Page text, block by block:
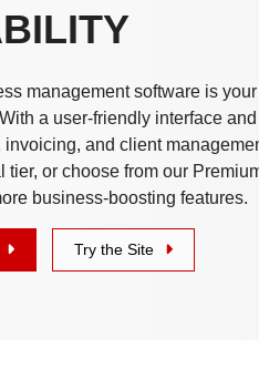
management software is
a user-friendly interface
and client
tier, or choose from our
business-boosting features.
Try the Site